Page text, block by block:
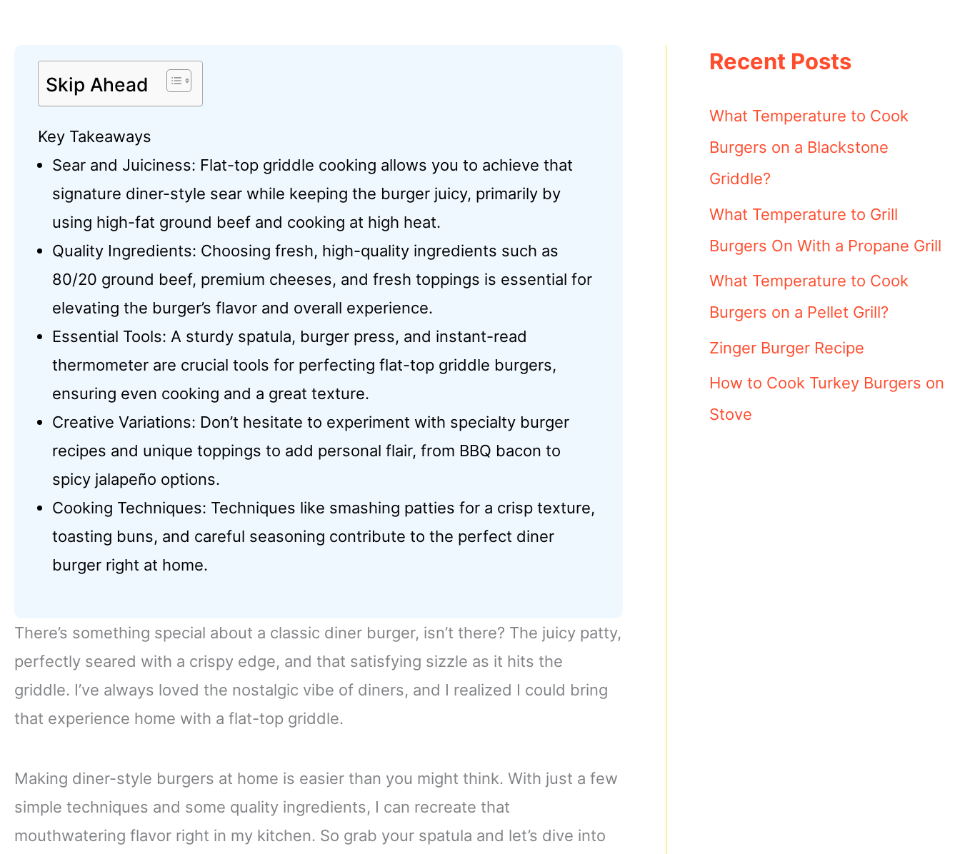
Skip Ahead
Key Takeaways
Sear and Juiciness: Flat-top griddle cooking allows you to achieve that
signature diner-style sear while keeping the burger juicy, primarily by
using high-fat ground beef and cooking at high heat.
Quality Ingredients: Choosing fresh, high-quality ingredients such as
80/20 ground beef, premium cheeses, and fresh toppings is essential for
elevating the burger’s flavor and overall experience.
Essential Tools: A sturdy spatula, burger press, and instant-read
thermometer are crucial tools for perfecting flat-top griddle burgers,
ensuring even cooking and a great texture.
Creative Variations: Don’t hesitate to experiment with specialty burger
recipes and unique toppings to add personal flair, from BBQ bacon to
spicy jalapeño options.
Cooking Techniques: Techniques like smashing patties for a crisp texture,
toasting buns, and careful seasoning contribute to the perfect diner
burger right at home.
There’s something special about a classic diner burger, isn’t there? The juicy patty,
perfectly seared with a crispy edge, and that satisfying sizzle as it hits the
griddle. I’ve always loved the nostalgic vibe of diners, and I realized I could bring
that experience home with a flat-top griddle.
Making diner-style burgers at home is easier than you might think. With just a few
simple techniques and some quality ingredients, I can recreate that
mouthwatering flavor right in my kitchen. So grab your spatula and let’s dive into
Recent Posts
What Temperature to Cook
Burgers on a Blackstone
Griddle?
What Temperature to Grill
Burgers On With a Propane Grill
What Temperature to Cook
Burgers on a Pellet Grill?
Zinger Burger Recipe
How to Cook Turkey Burgers on
Stove